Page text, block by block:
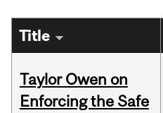
Title
Taylor Owen on
Enforcing the Safe